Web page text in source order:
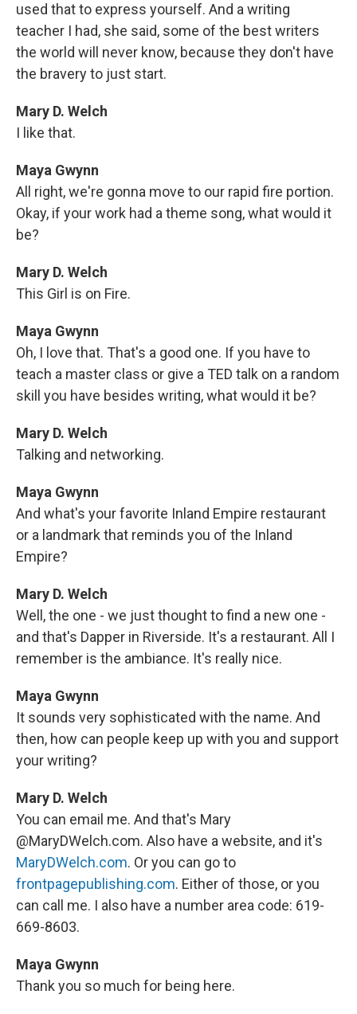
used that to express yourself. And a writing
teacher I had, she said, some of the best writers
the world will never know, because they don't have
the bravery to just start.
Mary D. Welch
I like that.
Maya Gwynn
All right, we're gonna move to our rapid fire portion.
Okay, if your work had a theme song, what would it
be?
Mary D. Welch
This Girl is on Fire.
Maya Gwynn
Oh, I love that. That's a good one. If you have to
teach a master class or give a TED talk on a random
skill you have besides writing, what would it be?
Mary D. Welch
Talking and networking.
Maya Gwynn
And what's your favorite Inland Empire restaurant
or a landmark that reminds you of the Inland
Empire?
Mary D. Welch
Well, the one - we just thought to find a new one -
and that's Dapper in Riverside. It's a restaurant. All I
remember is the ambiance. It's really nice.
Maya Gwynn
It sounds very sophisticated with the name. And
then, how can people keep up with you and support
your writing?
Mary D. Welch
You can email me. And that's Mary
@MaryDWelch.com. Also have a website, and it's
MaryDWelch.com. Or you can go to
frontpagepublishing.com. Either of those, or you
can call me. I also have a number area code: 619-
669-8603.
Maya Gwynn
Thank you so much for being here.